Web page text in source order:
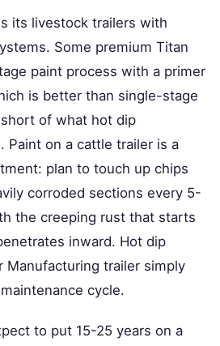
its livestock trailers with
Some premium Titan
paint process with a primer
is better than single-stage
of what hot dip
Paint on a cattle trailer is a
plan to touch up chips
corroded sections every 5-
the creeping rust that starts
inward. Hot dip
Manufacturing trailer simply
cycle.
to put 15-25 years on a